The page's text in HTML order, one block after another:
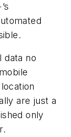
data no
are just a
only